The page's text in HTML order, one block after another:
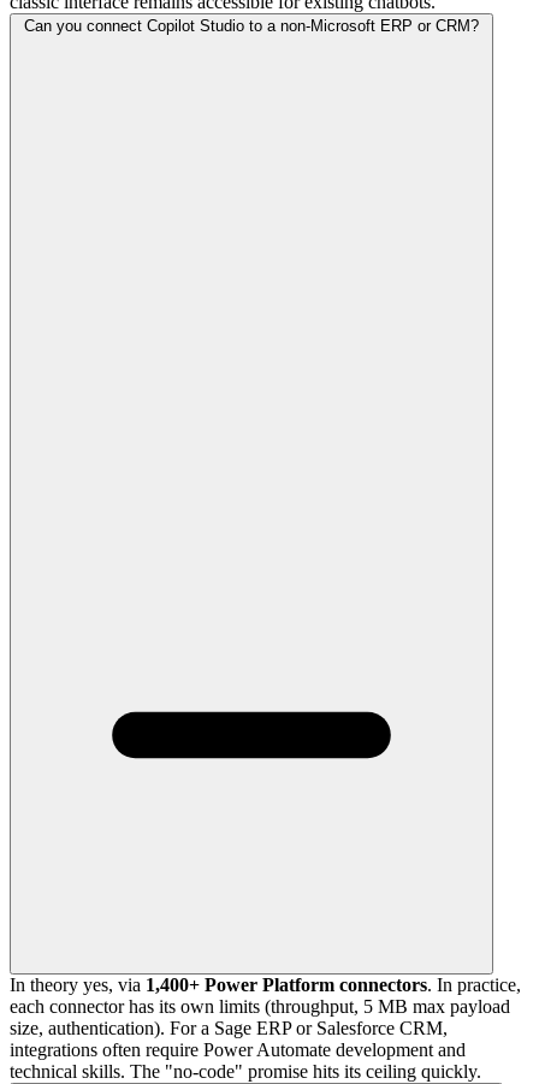
Can you connect Copilot Studio to a non-Microsoft ERP or CRM?
In theory yes, via 1,400+ Power Platform connectors. In practice,
each connector has its own limits (throughput, 5 MB max payload
size, authentication). For a Sage ERP or Salesforce CRM,
integrations often require Power Automate development and
technical skills. The "no-code" promise hits its ceiling quickly.